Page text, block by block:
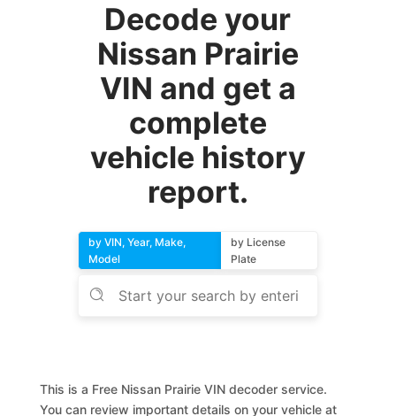
Decode your
Nissan Prairie
VIN and get a
complete
vehicle history
report.
by VIN, Year, Make,
Model
by License
Plate
This is a Free Nissan Prairie VIN decoder service.
You can review important details on your vehicle at